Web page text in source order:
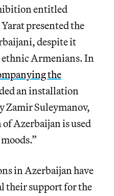
entitled
Yarat presented the
despite it
Armenians. In
the
an installation
Zamir Suleymanov,
Azerbaijan is used
in Azerbaijan have
their support for the